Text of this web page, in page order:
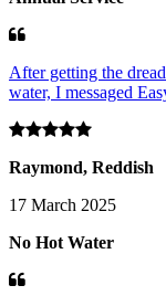
After getting the
water, I messaged
Raymond, Reddish
17 March 2025
No Hot Water